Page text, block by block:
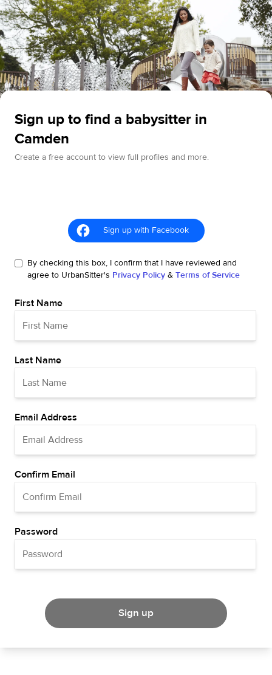
Sign up to find a babysitter in
Camden
Create a free account to view full profiles and more.
Sign up with Facebook
By checking this box, I confirm that I have reviewed and
agree to UrbanSitter's Privacy Policy & Terms of Service
First Name
Last Name
Email Address
Confirm Email
Password
Sign up